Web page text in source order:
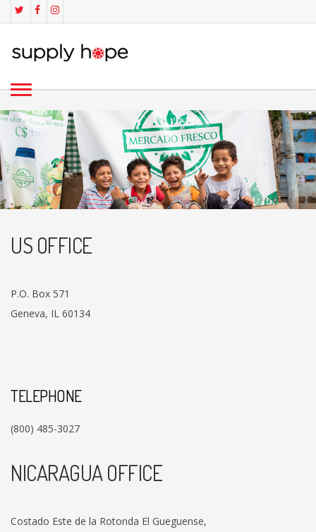
US OFFICE
P.O. Box 571
Geneva, IL 60134
TELEPHONE
(800) 485-3027
NICARAGUA OFFICE
Costado Este de la Rotonda El Gueguense,